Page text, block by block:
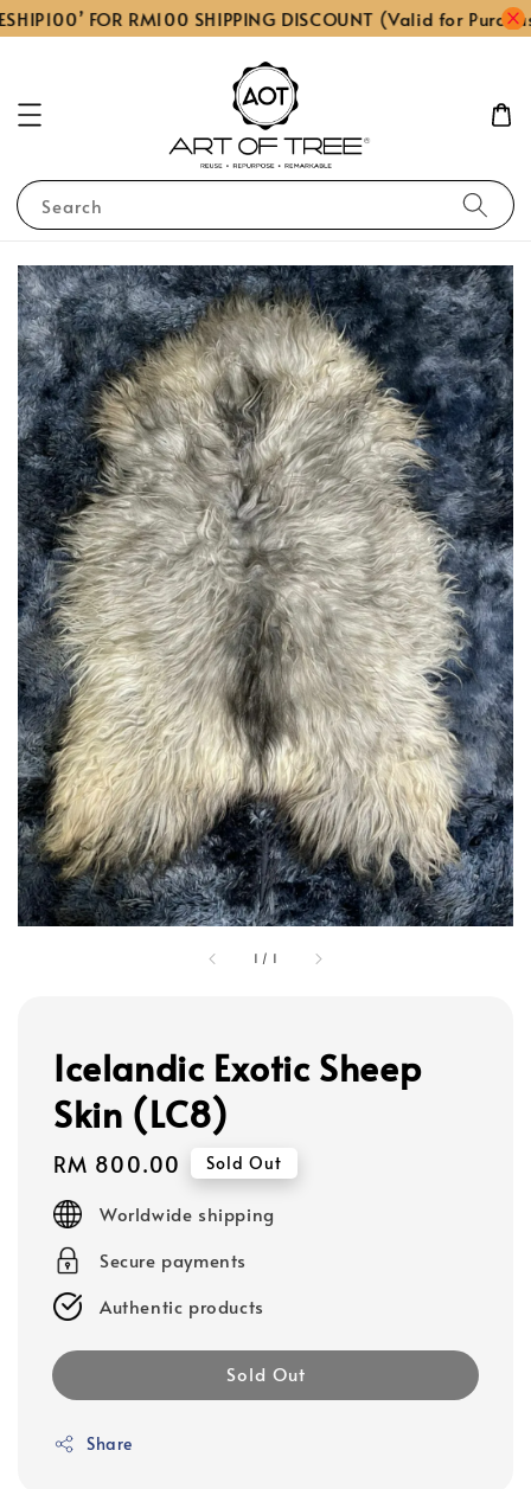
FOR RM100 SHIPPING DISCOUNT (Valid for
Search
1 / 1
Icelandic Exotic Sheep
Skin (LC8)
Regular
price
RM 800.00 Sold Out
Worldwide shipping
Secure payments
Authentic products
Sold Out
Share